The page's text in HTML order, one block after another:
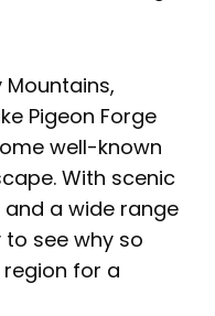
Mountains,
Pigeon Forge
well-known
With scenic
a wide range
to see why so
for a